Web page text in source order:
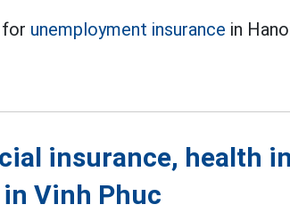
for unemployment insurance in
insurance, health
Vinh Phuc